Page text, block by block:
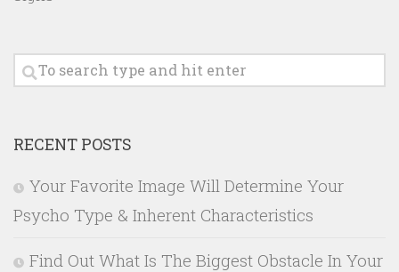
RECENT POSTS
Your Favorite Image Will Determine Your
Psycho Type & Inherent Characteristics
Find Out What Is The Biggest Obstacle In Your